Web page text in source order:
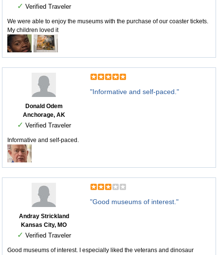
✓ Verified Traveler
We were able to enjoy the museums with the purchase of our coaster tickets.
My children loved it
Donald Odem
Anchorage, AK
✓ Verified Traveler
"Informative and self-paced."
Informative and self-paced.
Andray Strickland
Kansas City, MO
✓ Verified Traveler
"Good museums of interest."
Good museums of interest. I especially liked the veterans and dinosaur